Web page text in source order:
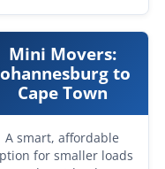
Mini Movers:
to
Cape Town
A smart, affordable
for smaller loads